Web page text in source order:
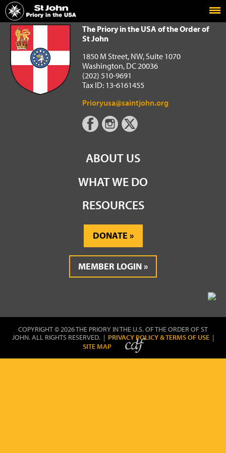
Home
The Priory in the USA of the Order of St John
The Priory in the USA of the Order of
St John
1850 M Street, NW, Suite 1070
Washington, DC 20036
(202) 510-9691
Tax ID: 13-6161455
Prioryusa@saintjohn.org
ABOUT US
WHAT WE DO
RESOURCES
DONATE
MEMBER LOGIN
COPYRIGHT © 2026 THE PRIORY IN THE U.S. OF THE ORDER OF ST
JOHN. ALL RIGHTS RESERVED. | PRIVACY POLICY & TERMS OF USE |
SITE MAP